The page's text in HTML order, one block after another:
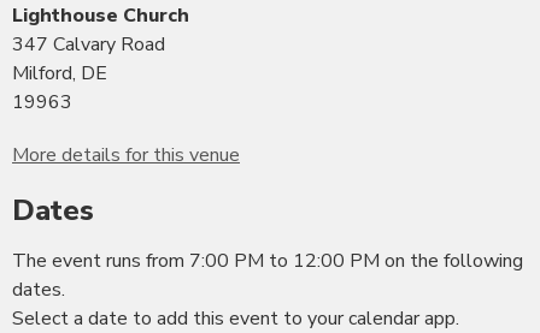
Lighthouse Church
347 Calvary Road
Milford, DE
19963
More details for this venue
Dates
The event runs from 7:00 PM to 12:00 PM on the following
dates.
Select a date to add this event to your calendar app.